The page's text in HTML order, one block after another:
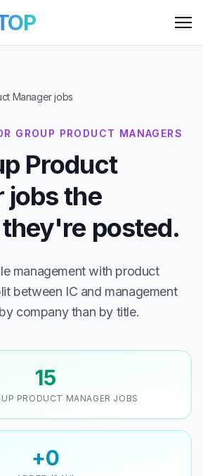
Manager jobs
GROUP PRODUCT MANAGERS
Product
jobs the
posted.
management with product
between IC and management
company than by title.
15
PRODUCT MANAGER JOBS
+0